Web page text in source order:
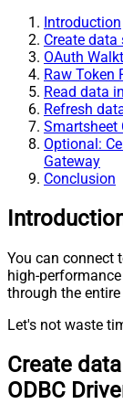
Introduction
Create data
OAuth
Raw Token
Read data
Refresh
Smartsheet
Optional:
Gateway
Conclusion
You can connect
high-
through the entire
Let's not waste
Create
ODBC